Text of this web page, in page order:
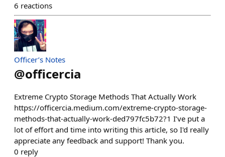
6 reactions
Officer’s Notes
@officercia
Extreme Crypto Storage Methods That Actually Work
https://officercia.medium.com/extreme-crypto-storage-
methods-that-actually-work-ded797fc5b72?1 I’ve put a
lot of effort and time into writing this article, so I'd really
appreciate any feedback and support! Thank you.
0 reply